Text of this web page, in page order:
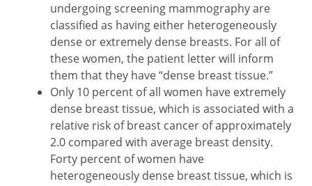
undergoing screening mammography are
classified as having either heterogeneously
dense or extremely dense breasts. For all of
these women, the patient letter will inform
them that they have “dense breast tissue.”
Only 10 percent of all women have extremely
dense breast tissue, which is associated with a
relative risk of breast cancer of approximately
2.0 compared with average breast density.
Forty percent of women have
heterogeneously dense breast tissue, which is